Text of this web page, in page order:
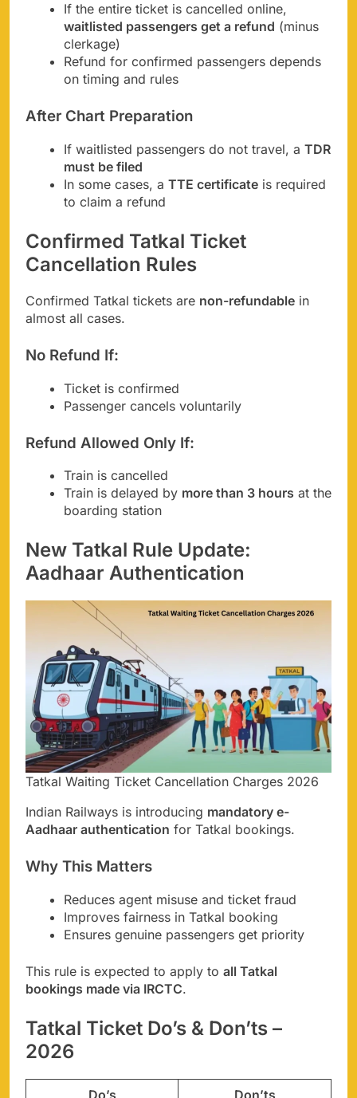
If the entire ticket is cancelled online,
waitlisted passengers get a refund (minus
clerkage)
Refund for confirmed passengers depends
on timing and rules
After Chart Preparation
If waitlisted passengers do not travel, a TDR
must be filed
In some cases, a TTE certificate is required
to claim a refund
Confirmed Tatkal Ticket
Cancellation Rules
Confirmed Tatkal tickets are non-refundable in
almost all cases.
No Refund If:
Ticket is confirmed
Passenger cancels voluntarily
Refund Allowed Only If:
Train is cancelled
Train is delayed by more than 3 hours at the
boarding station
New Tatkal Rule Update:
Aadhaar Authentication
Tatkal Waiting Ticket Cancellation Charges 2026
Indian Railways is introducing mandatory e-
Aadhaar authentication for Tatkal bookings.
Why This Matters
Reduces agent misuse and ticket fraud
Improves fairness in Tatkal booking
Ensures genuine passengers get priority
This rule is expected to apply to all Tatkal
bookings made via IRCTC.
Tatkal Ticket Do’s & Don’ts –
2026
Do’s Don’ts